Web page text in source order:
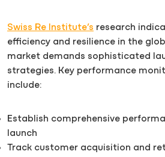
Swiss Re Institute’s research
efficiency and resilience in the
market demands sophisticated
strategies. Key performance
include:
Establish comprehensive
launch
Track customer acquisition and